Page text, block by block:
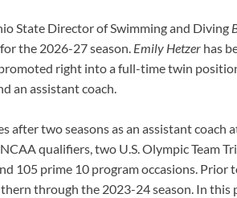
State Director of Swimming and Diving
the 2026-27 season. Emily Hetzer has
right into a full-time twin
an assistant coach.
after two seasons as an assistant
qualifiers, two U.S. Olympic Team
105 prime 10 program occasions. Prior
through the 2023-24 season. In this